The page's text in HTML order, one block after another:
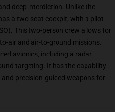
deep interdiction. Unlike the
a two-seat cockpit, with a pilot
This two-person crew allows for
air and air-to-ground missions.
avionics, including a radar
targeting. It has the capability
precision-guided weapons for